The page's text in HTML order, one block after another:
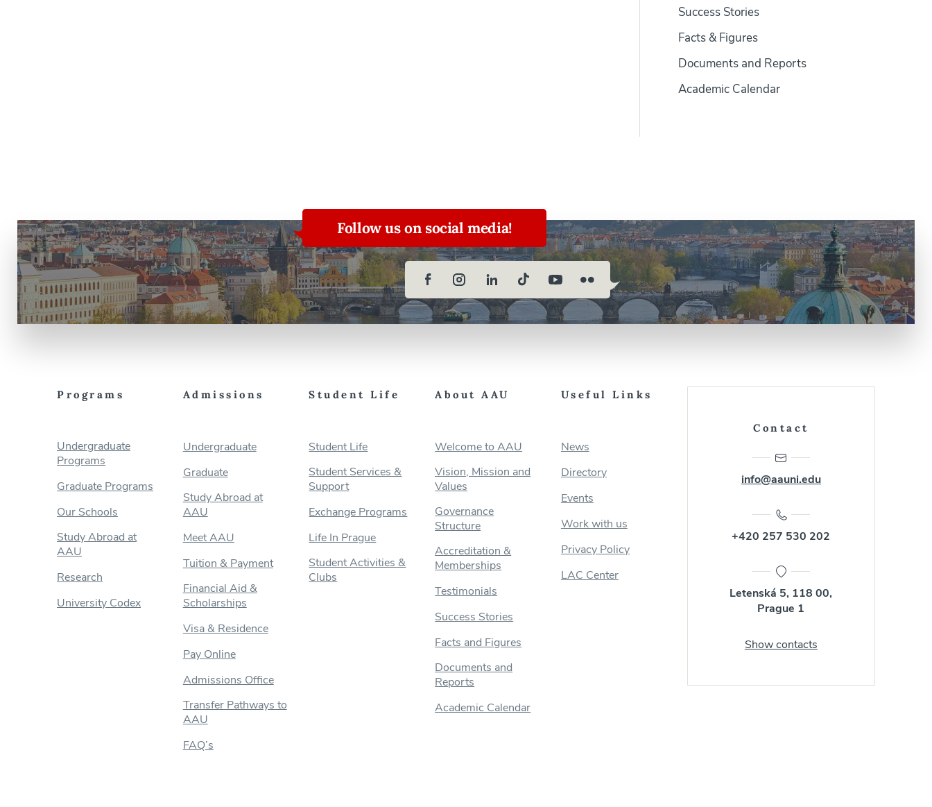
Success Stories
Facts & Figures
Documents and Reports
Academic Calendar
Follow us on social media!
Programs
Undergraduate
Programs
Graduate Programs
Our Schools
Study Abroad at
AAU
Research
University Codex
Admissions
Undergraduate
Graduate
Study Abroad at
AAU
Meet AAU
Tuition & Payment
Financial Aid &
Scholarships
Visa & Residence
Pay Online
Admissions Office
Transfer Pathways to
AAU
FAQ’s
Student Life
Student Life
Student Services &
Support
Exchange Programs
Life In Prague
Student Activities &
Clubs
About AAU
Welcome to AAU
Vision, Mission and
Values
Governance
Structure
Accreditation &
Memberships
Testimonials
Success Stories
Facts and Figures
Documents and
Reports
Academic Calendar
Useful Links
News
Directory
Events
Work with us
Privacy Policy
LAC Center
Contact
info@aauni.edu
+420 257 530 202
Letenská 5, 118 00,
Prague 1
Show contacts